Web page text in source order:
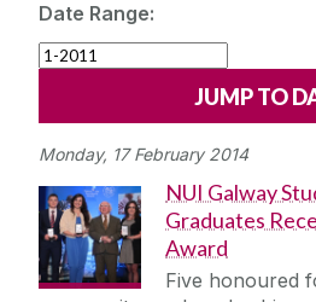
University Statements
Jobs
Contact Us
Date Range:
Monday, 17 February 2014
NUI Galway
Graduates
Award
Five honoured